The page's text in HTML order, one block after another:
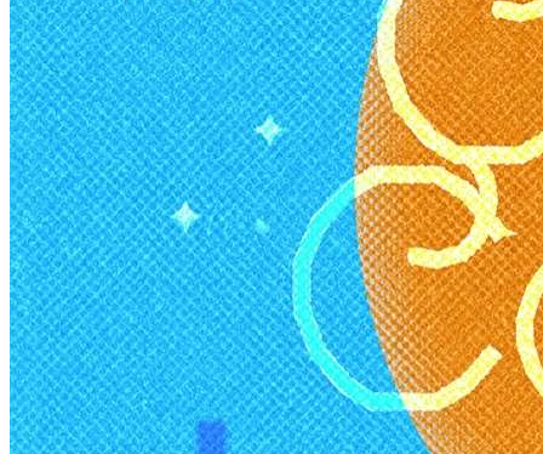
6:45 pm
Deals You Can't Miss
See All
Member Perks
Wildcard Members: Super low fixed rate at 29.80¢/kWh + up to
$275 Electricity Bill Rebate with Geneco
Healthy Workplace Ecosystem: Weekly Workouts
5, 12, 19, 26 Aug
6:45 pm
Deals You Can't Miss
See All
Member Perks